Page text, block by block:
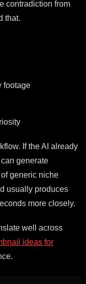
contradiction from
that.
footage
If the AI already
generate
generic niche
usually produces
more closely.
well across
ideas for